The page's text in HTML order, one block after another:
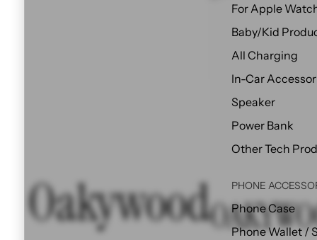
For Apple
Baby/Kid
All Charging
In-Car
Speaker
Power Bank
Other Tech
PHONE
Phone Case
Phone Wallet /
Oakywood